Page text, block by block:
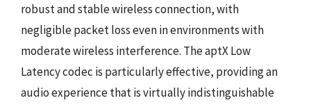
robust and stable wireless connection, with
negligible packet loss even in environments with
moderate wireless interference. The aptX Low
Latency codec is particularly effective, providing an
audio experience that is virtually indistinguishable